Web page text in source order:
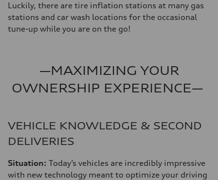
Luckily, there are tire inflation stations at many gas
stations and car wash locations for the occasional
tune-up while you are on the go!
—MAXIMIZING YOUR
OWNERSHIP EXPERIENCE—
VEHICLE KNOWLEDGE & SECOND
DELIVERIES
Situation: Today’s vehicles are incredibly impressive
with new technology meant to optimize your driving